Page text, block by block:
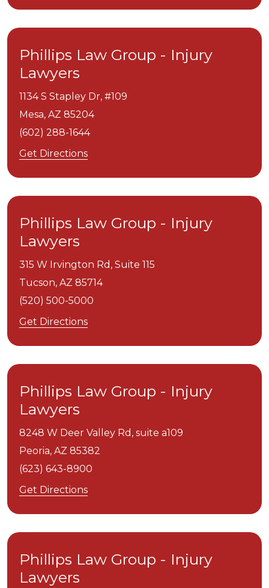
Phillips Law Group - Injury
Lawyers
1134 S Stapley Dr, #109
Mesa, AZ 85204
(602) 288-1644
Get Directions
Phillips Law Group - Injury
Lawyers
315 W Irvington Rd, Suite 115
Tucson, AZ 85714
(520) 500-5000
Get Directions
Phillips Law Group - Injury
Lawyers
8248 W Deer Valley Rd, suite a109
Peoria, AZ 85382
(623) 643-8900
Get Directions
Phillips Law Group - Injury
Lawyers